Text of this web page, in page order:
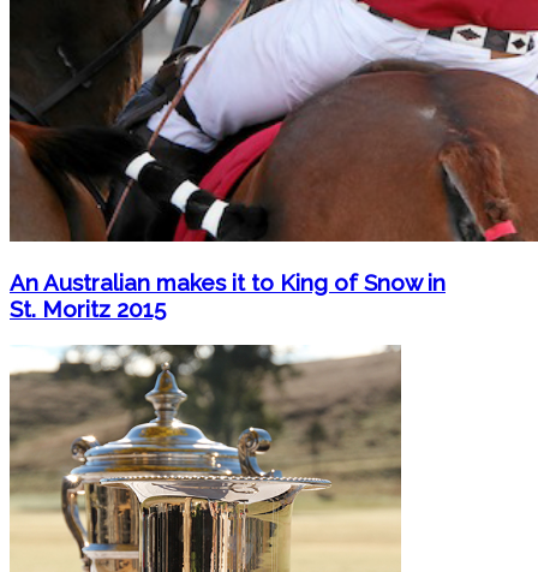
An Australian makes it to King of Snow in
St. Moritz 2015